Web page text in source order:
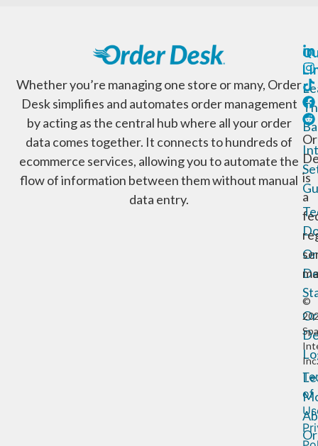
Whether you’re managing one store or many, Order
Desk simplifies and automates order management
by acting as the central hub where all your order
data comes together. It connects to hundreds of
ecommerce services, allowing you to automate the
flow of information between them without manual
data entry.
is
a
©
Inc.
of